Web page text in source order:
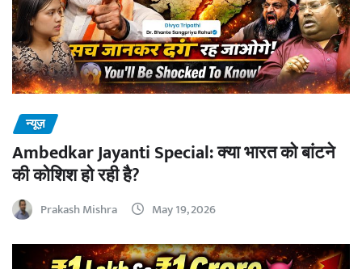
न्यूज़
Ambedkar Jayanti Special: क्या भारत को बांटने
की कोशिश हो रही है?
Prakash Mishra May 19, 2026